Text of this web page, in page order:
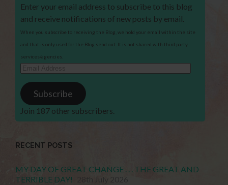
Enter your email address to subscribe to this blog
and receive notifications of new posts by email.
When you subscribe to receiving the Blog, we hold your email within the site
and that is only used for the Blog send out. It is not shared with third party
services/agencies.
Email
Address
Subscribe
Join 187 other subscribers.
RECENT POSTS
MY DAY OF GREAT CHANGE . . . THE GREAT AND
TERRIBLE DAY!